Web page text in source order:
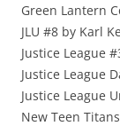
Green Lantern
JLU #8 by Karl
Justice League
Justice League
Justice League
New Teen